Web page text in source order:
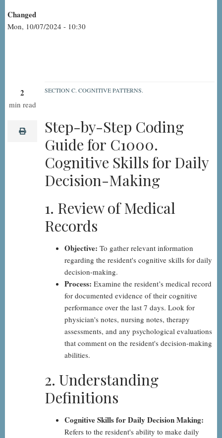
Changed
Mon, 10/07/2024 - 10:30
2
min read
print
Cognitive
Skills
for
Daily
Decision
Making,
Step-
by-
Step
SECTION C. COGNITIVE PATTERNS.
Step-by-Step Coding
Guide for C1000.
Cognitive Skills for Daily
Decision-Making
1. Review of Medical
Records
Objective: To gather relevant information
regarding the resident's cognitive skills for daily
decision-making.
Process: Examine the resident’s medical record
for documented evidence of their cognitive
performance over the last 7 days. Look for
physician's notes, nursing notes, therapy
assessments, and any psychological evaluations
that comment on the resident's decision-making
abilities.
2. Understanding
Definitions
Cognitive Skills for Daily Decision Making:
Refers to the resident's ability to make daily